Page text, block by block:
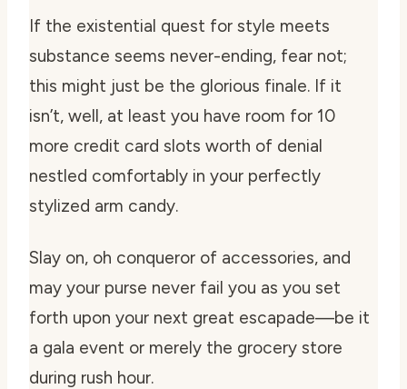
If the existential quest for style meets
substance seems never-ending, fear not;
this might just be the glorious finale. If it
isn’t, well, at least you have room for 10
more credit card slots worth of denial
nestled comfortably in your perfectly
stylized arm candy.
Slay on, oh conqueror of accessories, and
may your purse never fail you as you set
forth upon your next great escapade—be it
a gala event or merely the grocery store
during rush hour.